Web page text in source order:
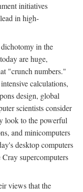
initiatives
in high-
in the
are huge,
"crunch numbers."
calculations,
design, global
scientists consider
look to the powerful
and minicomputers
desktop computers
supercomputers
views that the